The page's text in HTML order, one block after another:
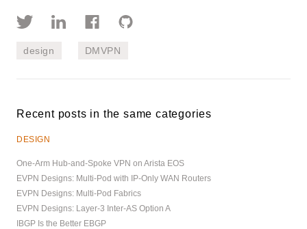
design DMVPN
Recent posts in the same categories
DESIGN
One-Arm Hub-and-Spoke VPN on Arista EOS
EVPN Designs: Multi-Pod with IP-Only WAN Routers
EVPN Designs: Multi-Pod Fabrics
EVPN Designs: Layer-3 Inter-AS Option A
IBGP Is the Better EBGP